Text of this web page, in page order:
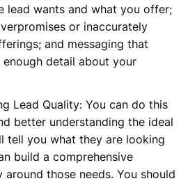
lead wants and what you offer;
or inaccurately
and messaging that
detail about your
Lead Quality: You can do this
better understanding the ideal
tell you what they are looking
build a comprehensive
those needs. You should